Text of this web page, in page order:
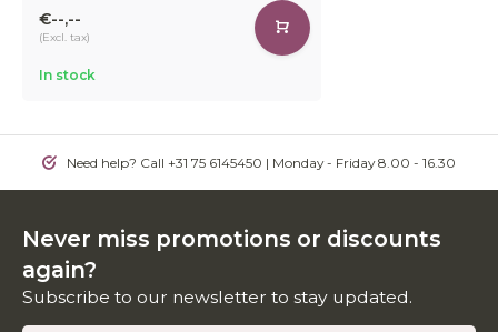
€--,--
(Excl. tax)
In stock
Need help? Call +31 75 6145450 | Monday - Friday 8.00 - 16.30
Never miss promotions or discounts
again?
Subscribe to our newsletter to stay updated.